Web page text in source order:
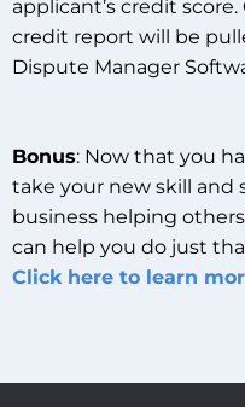
applicant’s credit
credit report will be
Dispute Manager
Bonus: Now that you
take your new skill and
business helping
can help you do just
Click here to learn